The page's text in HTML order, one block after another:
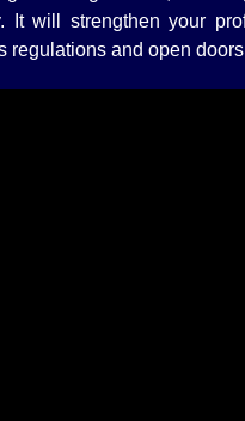
It will strengthen your
regulations and open